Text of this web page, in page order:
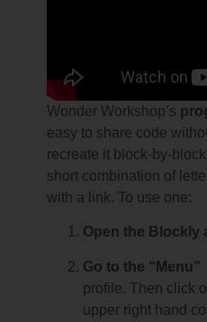
Wonder Workshop’s
easy to share code
recreate it block-by-
short combination of
with a link. To use one:
Open the Blockly
Go to the “Menu”
profile. Then click
upper right hand